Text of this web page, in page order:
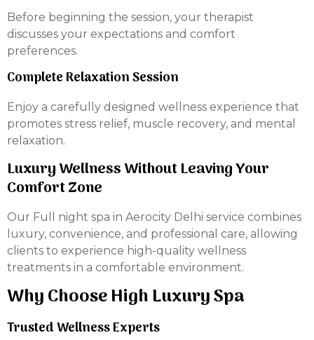
Before beginning the session, your therapist
discusses your expectations and comfort
preferences.
Complete Relaxation Session
Enjoy a carefully designed wellness experience that
promotes stress relief, muscle recovery, and mental
relaxation.
Luxury Wellness Without Leaving Your
Comfort Zone
Our Full night spa in Aerocity Delhi service combines
luxury, convenience, and professional care, allowing
clients to experience high-quality wellness
treatments in a comfortable environment.
Why Choose High Luxury Spa
Trusted Wellness Experts